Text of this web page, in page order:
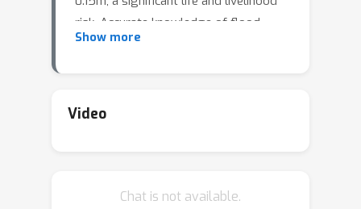
risk. Accurate knowledge of flood-
extent for ongoing and historical
near real-time disaster monitoring to
flood-extent maps directly; however,
Show more
Video
Chat is not available.